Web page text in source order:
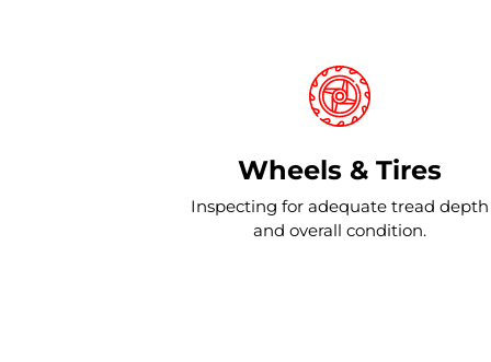
Wheels & Tires
Inspecting for adequate tread depth
and overall condition.